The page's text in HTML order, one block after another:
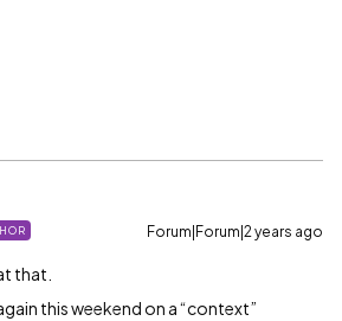
Forum|Forum|2 years ago
that.
this weekend on a “context”